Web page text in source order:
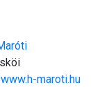
maroti.hu